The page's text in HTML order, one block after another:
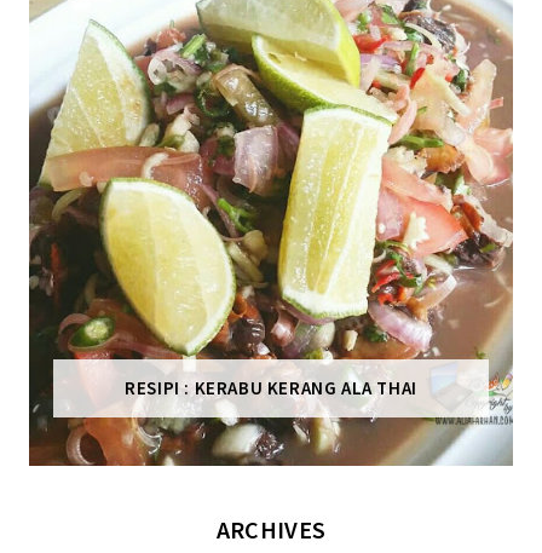
RESIPI : KERABU KERANG ALA THAI
ARCHIVES